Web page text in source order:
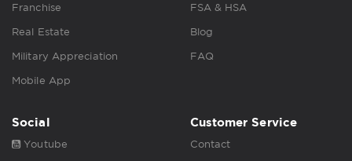
Franchise
Real Estate
Military Appreciation
Mobile App
FSA & HSA
Blog
FAQ
Social
Youtube
Customer Service
Contact